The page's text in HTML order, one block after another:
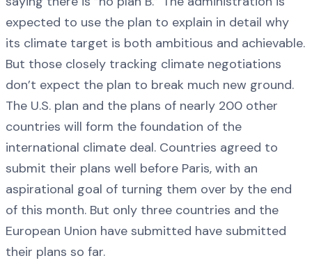
expected to use the plan to explain in detail why
its climate target is both ambitious and achievable.
But those closely tracking climate negotiations
don’t expect the plan to break much new ground.
The U.S. plan and the plans of nearly 200 other
countries will form the foundation of the
international climate deal. Countries agreed to
submit their plans well before Paris, with an
aspirational goal of turning them over by the end
of this month. But only three countries and the
European Union have submitted have submitted
their plans so far.